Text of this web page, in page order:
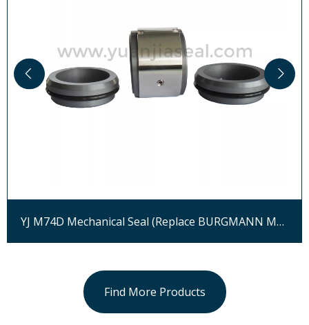
YJ M74D Mechanical Seal (Replace BURGMANN M74D)
Find More Products